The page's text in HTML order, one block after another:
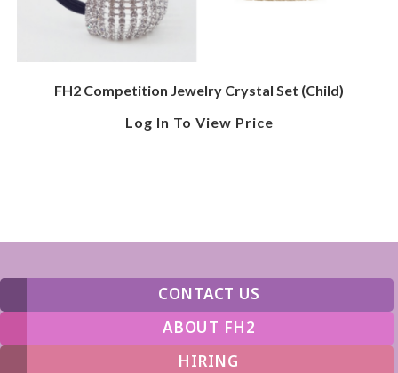
FH2 Competition Jewelry Crystal Set (Child)
Log In To View Price
CONTACT US
ABOUT FH2
HIRING